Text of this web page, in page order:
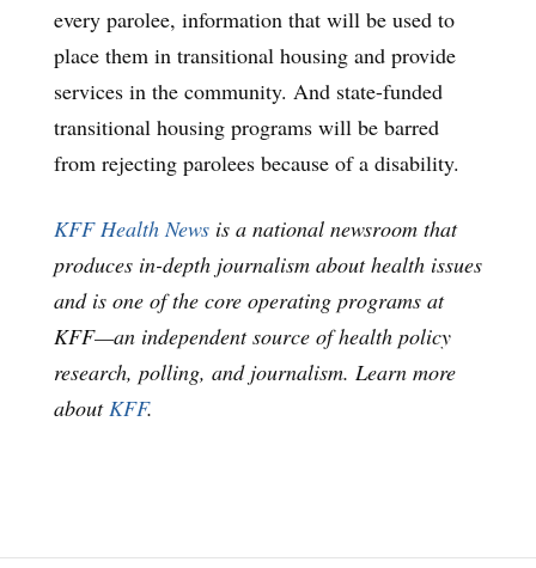
every parolee, information that will be used to
place them in transitional housing and provide
services in the community. And state-funded
transitional housing programs will be barred
from rejecting parolees because of a disability.
KFF Health News is a national newsroom that
produces in-depth journalism about health issues
and is one of the core operating programs at
KFF—an independent source of health policy
research, polling, and journalism. Learn more
aboutKFF.